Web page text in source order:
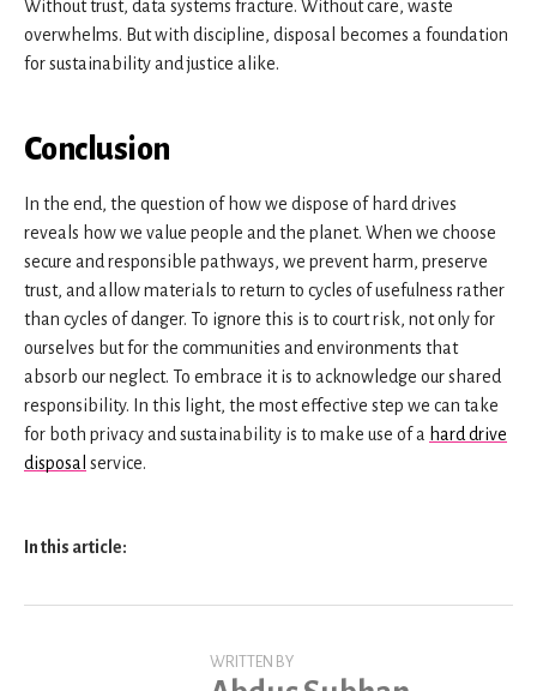
Without trust, data systems fracture. Without care, waste
overwhelms. But with discipline, disposal becomes a foundation
for sustainability and justice alike.
Conclusion
In the end, the question of how we dispose of hard drives
reveals how we value people and the planet. When we choose
secure and responsible pathways, we prevent harm, preserve
trust, and allow materials to return to cycles of usefulness rather
than cycles of danger. To ignore this is to court risk, not only for
ourselves but for the communities and environments that
absorb our neglect. To embrace it is to acknowledge our shared
responsibility. In this light, the most effective step we can take
for both privacy and sustainability is to make use of a hard drive
disposal service.
In this article:
WRITTEN BY